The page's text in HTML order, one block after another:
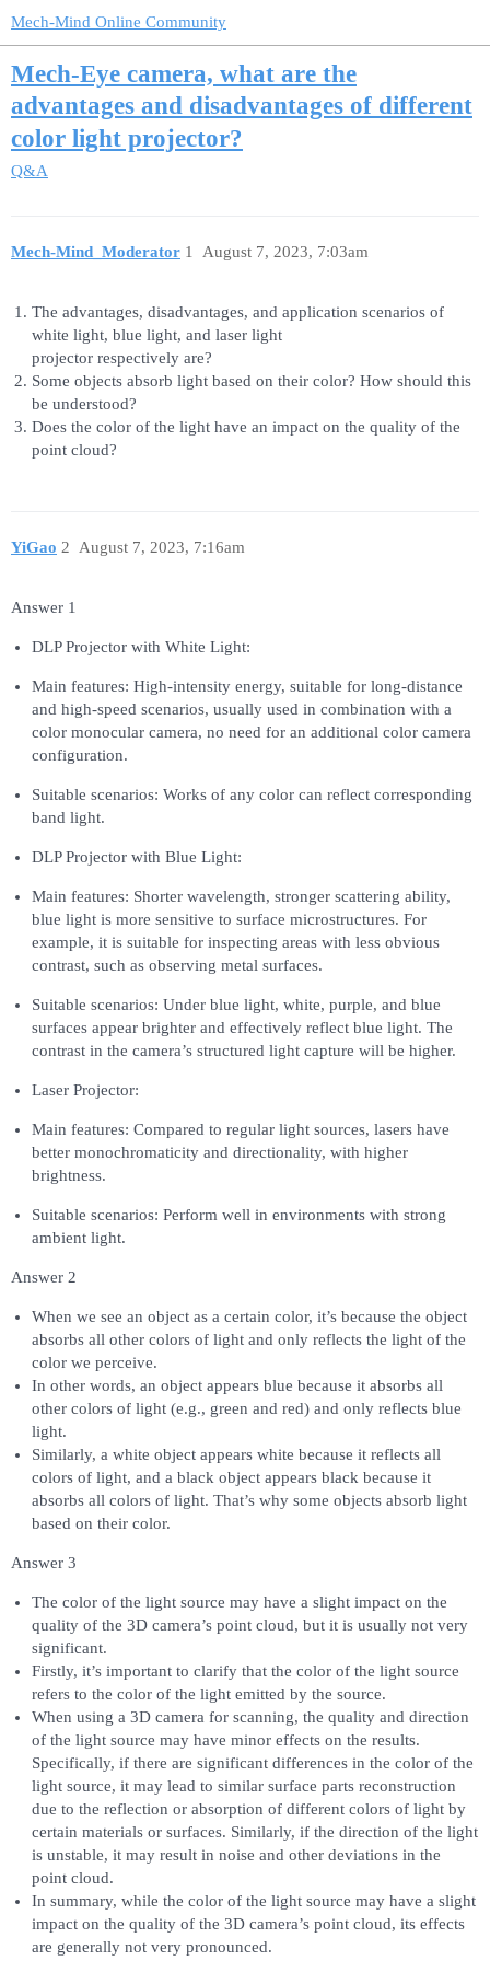
Mech-Mind Online Community
Mech-Eye camera, what are the
advantages and disadvantages of different
color light projector?
Q&A
Mech-Mind_Moderator August 7, 2023, 7:03am
1
The advantages, disadvantages, and application scenarios of
white light, blue light, and laser light
projector respectively are?
Some objects absorb light based on their color? How should this
be understood?
Does the color of the light have an impact on the quality of the
point cloud?
YiGao August 7, 2023, 7:16am
2
Answer 1
DLP Projector with White Light:
Main features: High-intensity energy, suitable for long-distance
and high-speed scenarios, usually used in combination with a
color monocular camera, no need for an additional color camera
configuration.
Suitable scenarios: Works of any color can reflect corresponding
band light.
DLP Projector with Blue Light:
Main features: Shorter wavelength, stronger scattering ability,
blue light is more sensitive to surface microstructures. For
example, it is suitable for inspecting areas with less obvious
contrast, such as observing metal surfaces.
Suitable scenarios: Under blue light, white, purple, and blue
surfaces appear brighter and effectively reflect blue light. The
contrast in the camera’s structured light capture will be higher.
Laser Projector:
Main features: Compared to regular light sources, lasers have
better monochromaticity and directionality, with higher
brightness.
Suitable scenarios: Perform well in environments with strong
ambient light.
Answer 2
When we see an object as a certain color, it’s because the object
absorbs all other colors of light and only reflects the light of the
color we perceive.
In other words, an object appears blue because it absorbs all
other colors of light (e.g., green and red) and only reflects blue
light.
Similarly, a white object appears white because it reflects all
colors of light, and a black object appears black because it
absorbs all colors of light. That’s why some objects absorb light
based on their color.
Answer 3
The color of the light source may have a slight impact on the
quality of the 3D camera’s point cloud, but it is usually not very
significant.
Firstly, it’s important to clarify that the color of the light source
refers to the color of the light emitted by the source.
When using a 3D camera for scanning, the quality and direction
of the light source may have minor effects on the results.
Specifically, if there are significant differences in the color of the
light source, it may lead to similar surface parts reconstruction
due to the reflection or absorption of different colors of light by
certain materials or surfaces. Similarly, if the direction of the light
is unstable, it may result in noise and other deviations in the
point cloud.
In summary, while the color of the light source may have a slight
impact on the quality of the 3D camera’s point cloud, its effects
are generally not very pronounced.